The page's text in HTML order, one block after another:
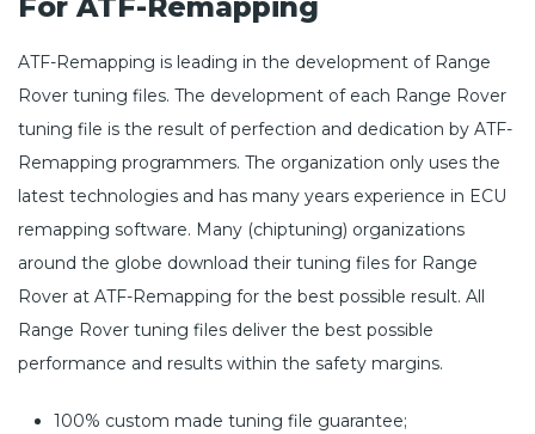
ATF-Remapping is leading in the development of Range
Rover tuning files. The development of each Range Rover
tuning file is the result of perfection and dedication by ATF-
Remapping programmers. The organization only uses the
latest technologies and has many years experience in ECU
remapping software. Many (chiptuning) organizations
around the globe download their tuning files for Range
Rover at ATF-Remapping for the best possible result. All
Range Rover tuning files deliver the best possible
performance and results within the safety margins.
100% custom made tuning file guarantee;